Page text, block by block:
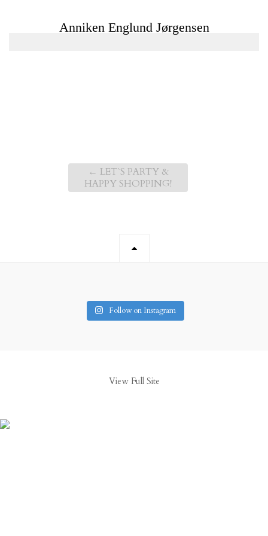
← LET`S PARTY &
HAPPY SHOPPING!
Follow on Instagram
View Full Site